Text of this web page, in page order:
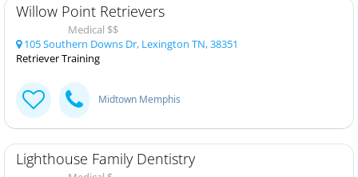
Willow Point Retrievers
Medical $$
105 Southern Downs Dr, Lexington TN, 38351
Retriever Training
Midtown Memphis
Lighthouse Family Dentistry